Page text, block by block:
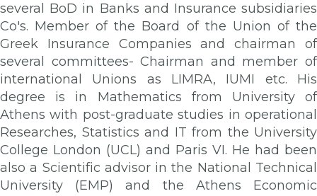
several BoD in Banks and Insurance subsidiaries
Co's. Member of the Board of the Union of the
Greek Insurance Companies and chairman of
several committees- Chairman and member of
international Unions as LIMRA, IUMI etc. His
degree is in Mathematics from University of
Athens with post-graduate studies in operational
Researches, Statistics and IT from the University
College London (UCL) and Paris VI. He had been
also a Scientific advisor in the National Technical
University (EMP) and the Athens Economic